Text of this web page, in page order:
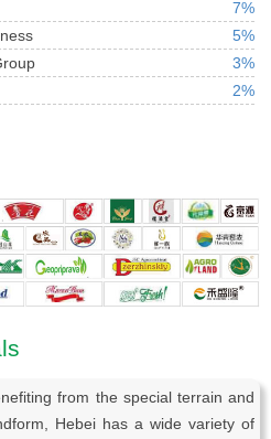
7%
5%
3%
2%
from the special terrain and
Hebei has a wide variety of